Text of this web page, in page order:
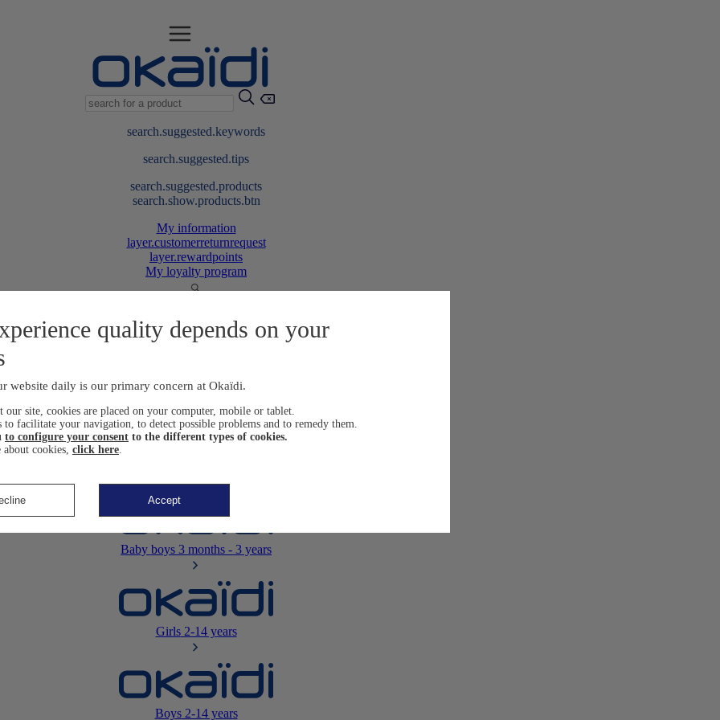
search.suggested.keywords
search.suggested.tips
search.suggested.products
search.show.products.btn
My information
layer.customerreturnrequest
layer.rewardpoints
My loyalty program
Newborn0-12 months
Baby boys 3 months - 3 years
Girls2-14 years
Boys2-14 years
quality depends on your
website daily is our primary concern at Okaïdi.
our site, cookies are placed on your computer, mobile or tablet.
to facilitate your navigation, to detect possible problems and to remedy them.
to configure your consent to the different types of cookies.
cookies, click here
Accept